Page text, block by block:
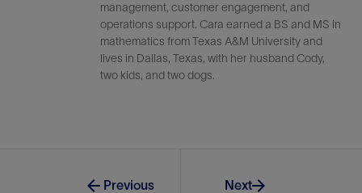
management, customer engagement, and
operations support. Cara earned a BS and MS in
mathematics from Texas A&M University and
lives in Dallas, Texas, with her husband Cody,
two kids, and two dogs.
Previous Next